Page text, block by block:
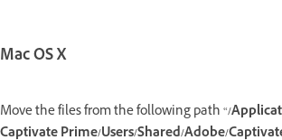
Mac OS X
Move the files from the following path “/
Captivate Prime/Users/Shared/Adobe/